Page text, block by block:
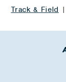
Track & Field |